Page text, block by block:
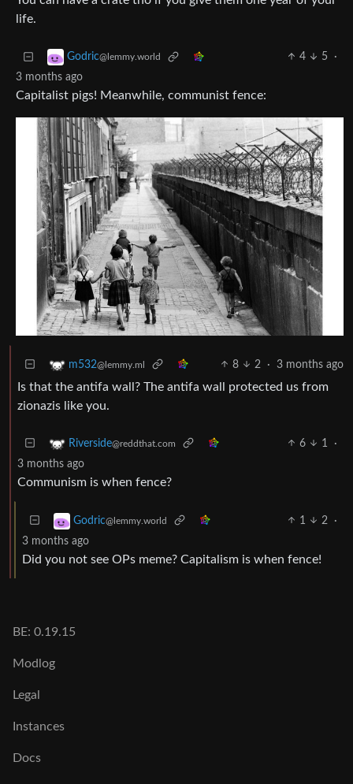
life.
Godric@lemmy.world 4 5
·
3 months ago
Capitalist pigs! Meanwhile, communist fence:
m532@lemmy.ml 8 2 · 3 months ago
Is that the antifa wall? The antifa wall protected us from
zionazis like you.
Riverside@reddthat.com 6 1
·
3 months ago
Communism is when fence?
Godric@lemmy.world 1 2
·
3 months ago
Did you not see OPs meme? Capitalism is when fence!
BE: 0.19.15
Modlog
Legal
Instances
Docs